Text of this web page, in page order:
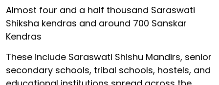
Almost four and a half thousand Saraswati
Shiksha kendras and around 700 Sanskar
Kendras
These include Saraswati Shishu Mandirs, senior
secondary schools, tribal schools, hostels, and